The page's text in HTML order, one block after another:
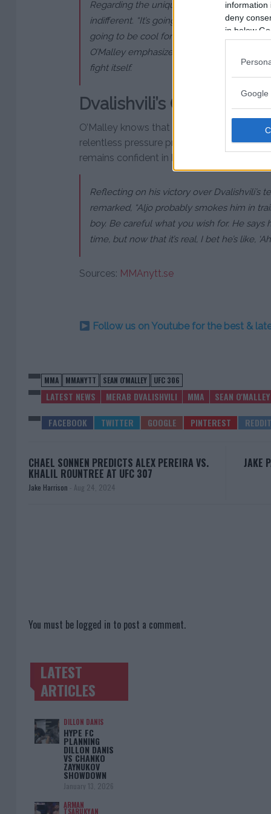
information
deny
in below
Google
Regarding the unique venue at Sphere in
indifferent. “It’s going to be in the Octagon,
going to be cool for other people…but for
O’Malley emphasized that no matter the
fight itself.
Dvalishvili’s Challenge
O’Malley knows that Dvalishvili’s
relentless pressure present a formidable
remains confident in his own abilities,
Reflecting on his victory over Dvalishvili’s
remarked, “Aljo probably smokes him in
boy. Be careful what you wish for. He says
time, but now that it’s real, I bet he’s like, ‘Ah
Sources: MMAnytt.se
Follow us on Youtube for the best &
MMA MMANYTT SEAN O'MALLEY UFC 306
LATEST NEWS MERAB DVALISHVILI MMA SEAN O'MALLEY
CHAEL SONNEN PREDICTS ALEX PEREIRA VS.
KHALIL ROUNTREE AT UFC 307
Jake Harrison - Aug 24, 2024
JAKE
You must be logged in to post a comment.
TRENDING POSTS
LATEST
ARTICLES
DILLON DANIS
HYPE FC
PLANNING
DILLON DANIS
VS CHANKO
ZAYNUKOV
SHOWDOWN
January 13, 2026
ARMAN
TSARUKYAN